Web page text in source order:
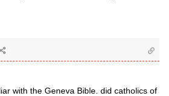
with the Geneva Bible. did catholics of